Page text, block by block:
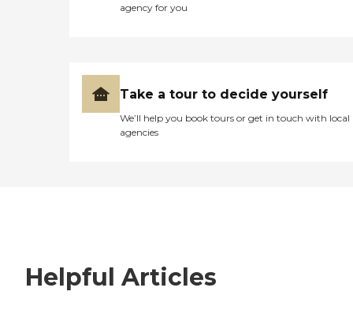
agency for you
Take a tour to decide yourself
We’ll help you book tours or get in touch with local
agencies
Helpful Articles